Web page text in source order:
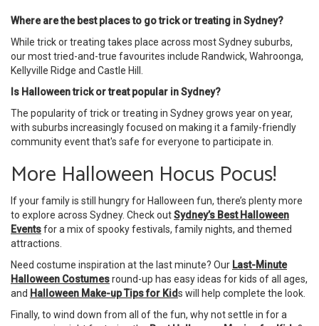
Where are the best places to go trick or treating in Sydney?
While trick or treating takes place across most Sydney suburbs,
our most tried-and-true favourites include Randwick, Wahroonga,
Kellyville Ridge and Castle Hill.
Is Halloween trick or treat popular in Sydney?
The popularity of trick or treating in Sydney grows year on year,
with suburbs increasingly focused on making it a family-friendly
community event that's safe for everyone to participate in.
More Halloween Hocus Pocus!
If your family is still hungry for Halloween fun, there’s plenty more
to explore across Sydney. Check outSydney’s Best Halloween
Eventsfor a mix of spooky festivals, family nights, and themed
attractions.
Need costume inspiration at the last minute? Our Last-Minute
Halloween Costumesround-up has easy ideas for kids of all ages,
and Halloween Make-up Tips for Kids will help complete the look.
Finally, to wind down from all of the fun, why not settle in for a